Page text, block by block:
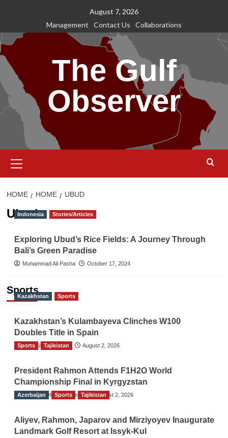
content
August 7, 2026
Management
Contact Us Collaborations
The Gulf
Observer
Menu
HOME HOME UBUD
Ubud
Indonesia Stories/Articles
Exploring Ubud’s Rice Fields: A Journey Through
Bali’s Green Paradise
Muhammad Ali Pasha October 17, 2024
Sports
Kazakhstan Sports
Kazakhstan’s Kulambayeva Clinches W100
Doubles Title in Spain
TGO News Service August 2, 2026
Sports Tajikistan
President Rahmon Attends F1H2O World
Championship Final in Kyrgyzstan
The Gulf Observer News August 2, 2026
Azerbaijan Sports Tajikistan
Aliyev, Rahmon, Japarov and Mirziyoyev Inaugurate
Landmark Golf Resort at Issyk-Kul